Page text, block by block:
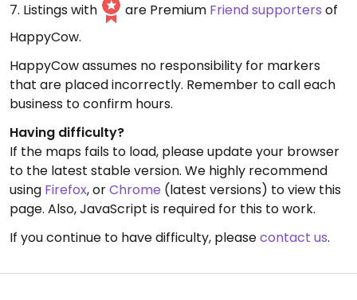
7. Listings with
are Premium Friend supporters of
HappyCow.
HappyCow assumes no responsibility for markers
that are placed incorrectly. Remember to call each
business to confirm hours.
Having difficulty?
If the maps fails to load, please update your browser
to the latest stable version. We highly recommend
using Firefox, orChrome (latest versions) to view this
page. Also, JavaScript is required for this to work.
If you continue to have difficulty, pleasecontact us.